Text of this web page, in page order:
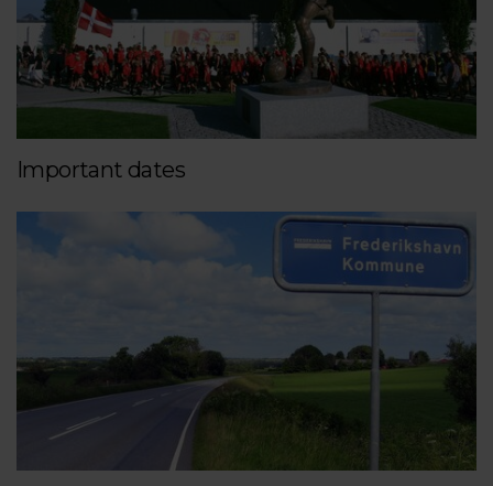
Important dates